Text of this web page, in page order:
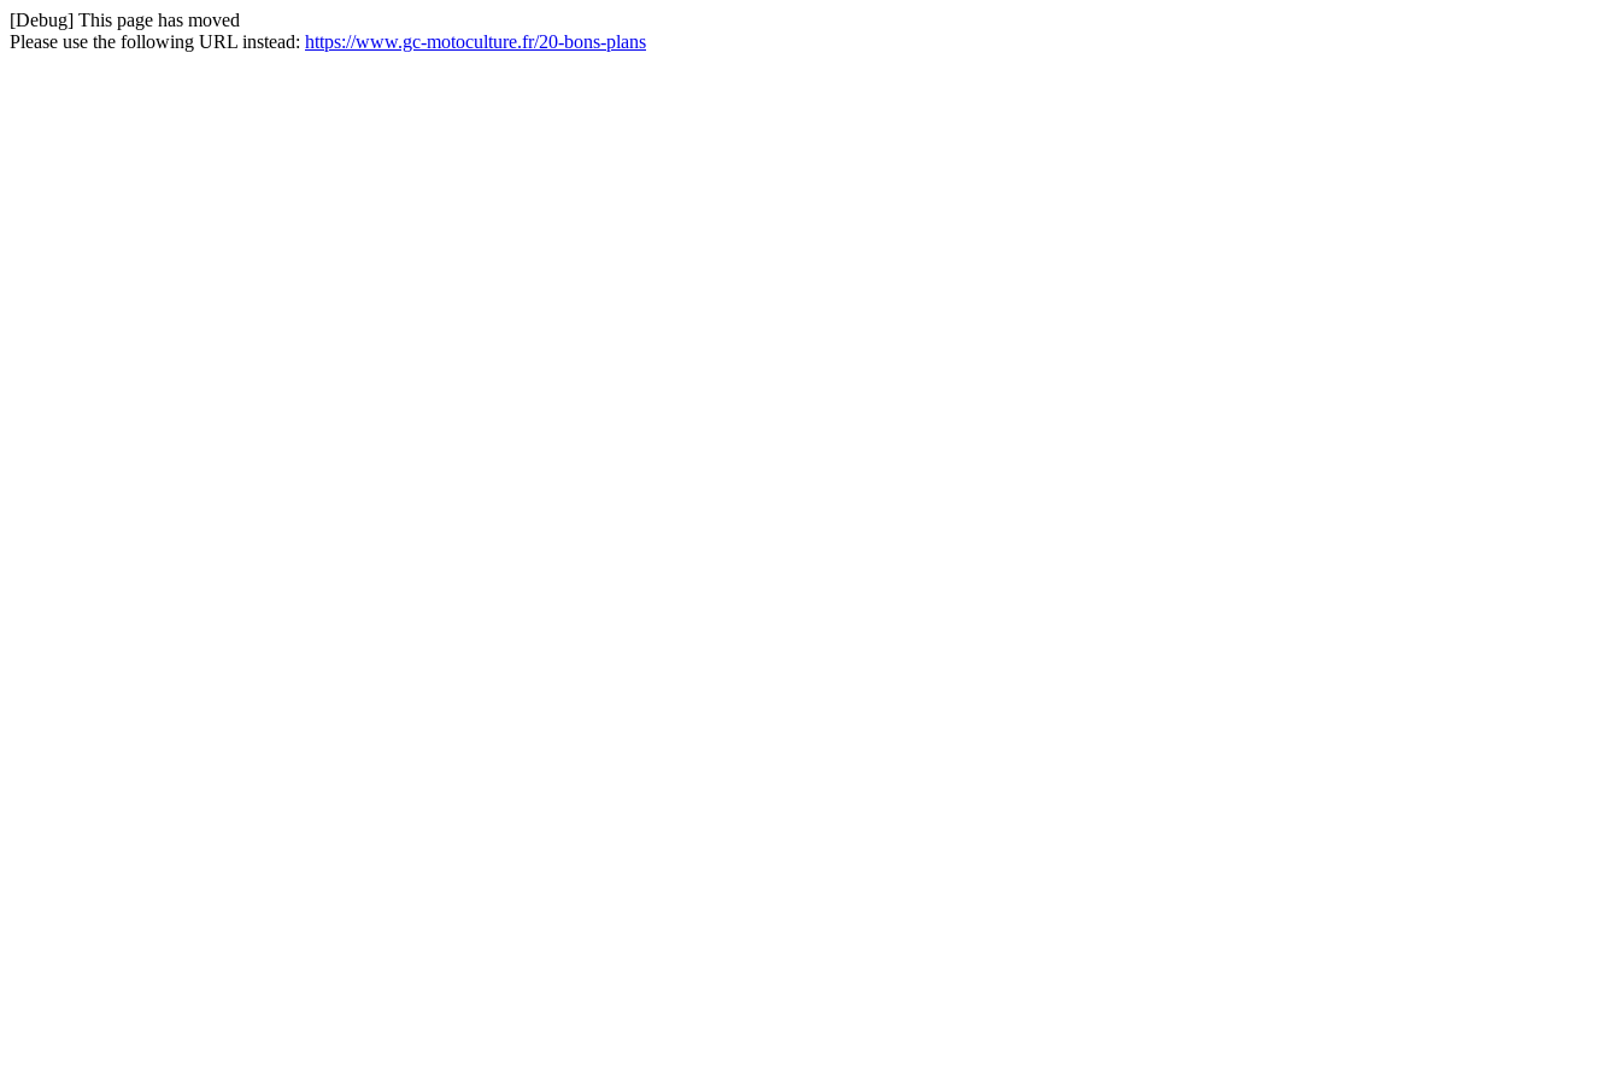
[Debug] This page has moved
Please use the following URL instead: https://www.gc-motoculture.fr/20-bons-plans